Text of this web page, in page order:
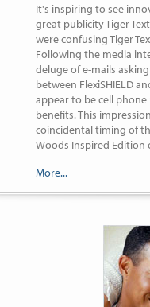
It's inspiring to see
great publicity Tiger
were confusing Tiger
Following the media
deluge of e-mails
between FlexiSHIELD
appear to be cell
benefits. This
coincidental timing of
Woods Inspired Edition
More...